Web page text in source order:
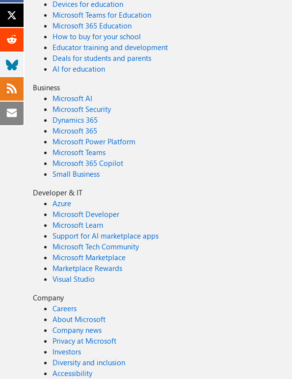
Devices for education
Microsoft Teams for Education
Microsoft 365 Education
How to buy for your school
Educator training and development
Deals for students and parents
AI for education
Business
Microsoft AI
Microsoft Security
Dynamics 365
Microsoft 365
Microsoft Power Platform
Microsoft Teams
Microsoft 365 Copilot
Small Business
Developer & IT
Azure
Microsoft Developer
Microsoft Learn
Support for AI marketplace apps
Microsoft Tech Community
Microsoft Marketplace
Marketplace Rewards
Visual Studio
Company
Careers
About Microsoft
Company news
Privacy at Microsoft
Investors
Diversity and inclusion
Accessibility